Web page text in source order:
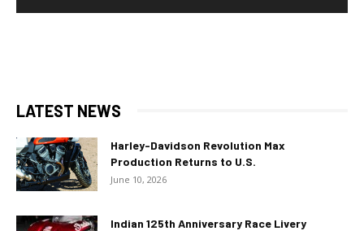
LATEST NEWS
Harley-Davidson Revolution Max
Production Returns to U.S.
June 10, 2026
Indian 125th Anniversary Race Livery